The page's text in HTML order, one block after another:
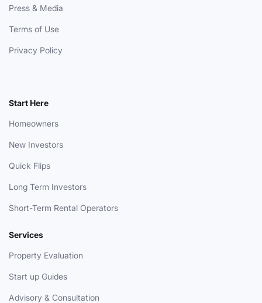
Press & Media
Terms of Use
Privacy Policy
Start Here
Homeowners
New Investors
Quick Flips
Long Term Investors
Short-Term Rental Operators
Services
Property Evaluation
Start up Guides
Advisory & Consultation